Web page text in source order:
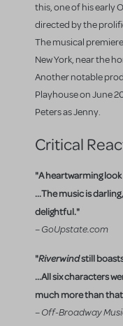
this, one of his early
directed by the
The musical
New York, near the
Another notable
Playhouse on June
Peters as Jenny.
Critical
"A heartwarming
...The music is
delightful."
– GoUpstate.com
"Riverwindstill
...All six characters
much more than
– Off-Broadway